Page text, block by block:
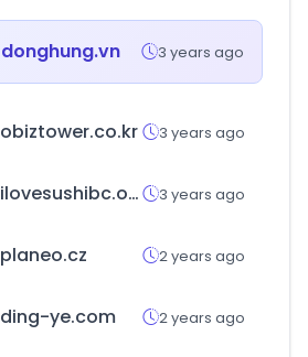
donghung.vn 3 years ago
obiztower.co.kr 3 years ago
ilovesushibc.online 3 years ago
planeo.cz 2 years ago
ding-ye.com 2 years ago